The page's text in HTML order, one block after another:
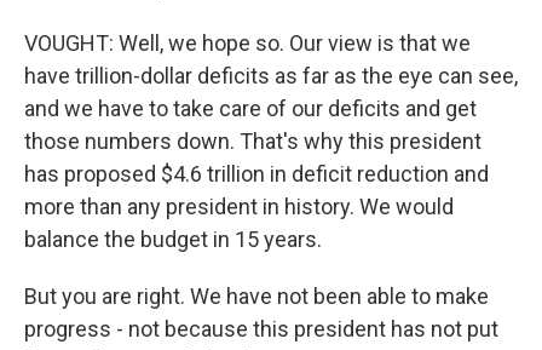
VOUGHT: Well, we hope so. Our view is that we
have trillion-dollar deficits as far as the eye can see,
and we have to take care of our deficits and get
those numbers down. That's why this president
has proposed $4.6 trillion in deficit reduction and
more than any president in history. We would
balance the budget in 15 years.
But you are right. We have not been able to make
progress - not because this president has not put